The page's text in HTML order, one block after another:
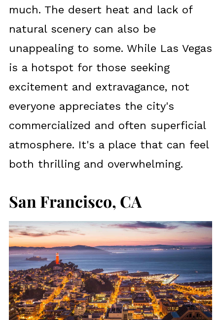
much. The desert heat and lack of
natural scenery can also be
unappealing to some. While Las Vegas
is a hotspot for those seeking
excitement and extravagance, not
everyone appreciates the city's
commercialized and often superficial
atmosphere. It's a place that can feel
both thrilling and overwhelming.
San Francisco, CA